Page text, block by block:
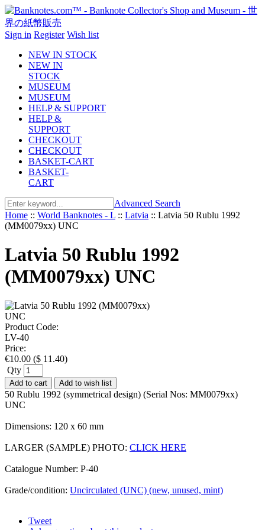
Sign in Register Wish list
NEW IN STOCK
NEW IN
STOCK
MUSEUM
MUSEUM
HELP & SUPPORT
HELP &
SUPPORT
CHECKOUT
CHECKOUT
BASKET-CART
BASKET-
CART
Advanced Search
Home :: World Banknotes - L :: Latvia :: Latvia 50 Rublu 1992
(MM0079xx) UNC
Latvia 50 Rublu 1992
(MM0079xx) UNC
Product Code:
LV-40
Price:
€10.00 ($ 11.40)
Qty
Add to cart Add to wish list
50 Rublu 1992 (symmetrical design) (Serial Nos: MM0079xx)
UNC
Dimensions: 120 x 60 mm
LARGER (SAMPLE) PHOTO: CLICK HERE
Catalogue Number: P-40
Grade/condition: Uncirculated (UNC) (new, unused, mint)
Tweet